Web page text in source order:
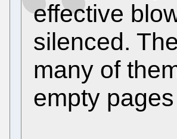
effective
silenced.
many of
empty